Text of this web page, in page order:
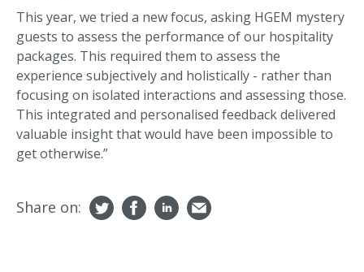
This year, we tried a new focus, asking HGEM mystery
guests to assess the performance of our hospitality
packages. This required them to assess the
experience subjectively and holistically - rather than
focusing on isolated interactions and assessing those.
This integrated and personalised feedback delivered
valuable insight that would have been impossible to
get otherwise.”
Share on: